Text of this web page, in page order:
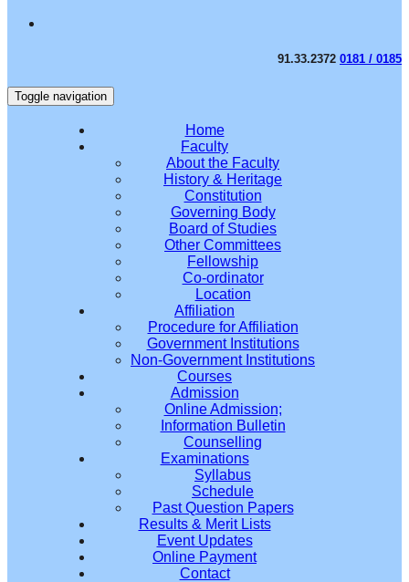
91.33.2372 0181 / 0185
Toggle navigation
Home
Faculty
About the Faculty
History & Heritage
Constitution
Governing Body
Board of Studies
Other Committees
Fellowship
Co-ordinator
Location
Affiliation
Procedure for Affiliation
Government Institutions
Non-Government Institutions
Courses
Admission
Online Admission;
Information Bulletin
Counselling
Examinations
Syllabus
Schedule
Past Question Papers
Results & Merit Lists
Event Updates
Online Payment
Contact